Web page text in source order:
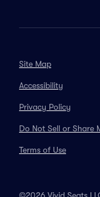
Site Map
Accessibility
Privacy Policy
Do Not Sell or Share
Terms of Use